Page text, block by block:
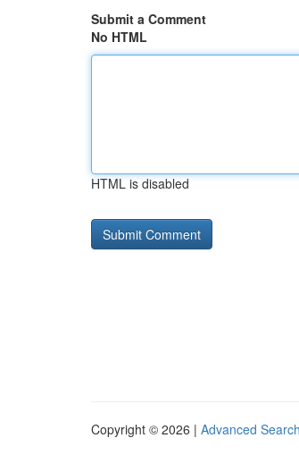
Submit a Comment
No HTML
HTML is disabled
Copyright © 2026 | Advanced Search